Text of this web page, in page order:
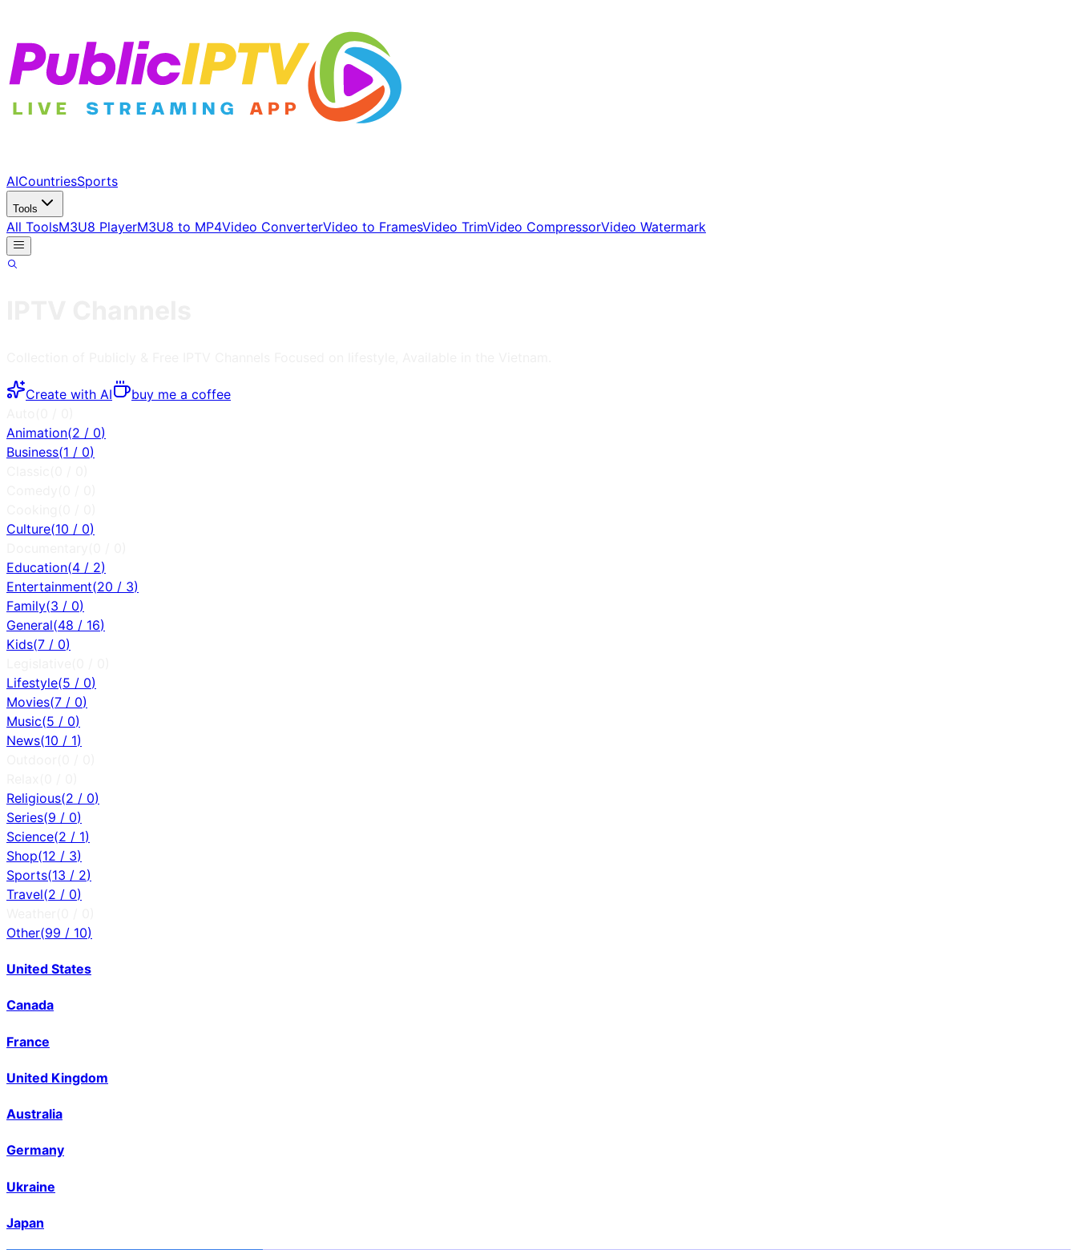
AICountriesSports
Tools
All ToolsM3U8 PlayerM3U8 to MP4Video ConverterVideo to FramesVideo TrimVideo CompressorVideo Watermark
Create with AI
buy me a coffee
Animation(2 / 0)
Business(1 / 0)
Culture(10 / 0)
Education(4 / 2)
Entertainment(20 / 3)
Family(3 / 0)
General(48 / 16)
Kids(7 / 0)
Lifestyle(5 / 0)
Movies(7 / 0)
Music(5 / 0)
News(10 / 1)
Religious(2 / 0)
Series(9 / 0)
Science(2 / 1)
Shop(12 / 3)
Sports(13 / 2)
Travel(2 / 0)
Other(99 / 10)
United States
Canada
France
United Kingdom
Australia
Germany
Ukraine
Japan